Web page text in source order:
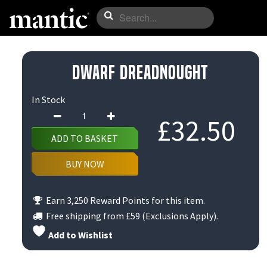
Dwarf Dreadnought
£32.50
In Stock
Dwarf
Dreadnought
quantity
ADD TO BASKET
BUY NOW
Earn 3,250 Reward Points for this item.
Free shipping from £59 (Exclusions Apply).
Add to Wishlist